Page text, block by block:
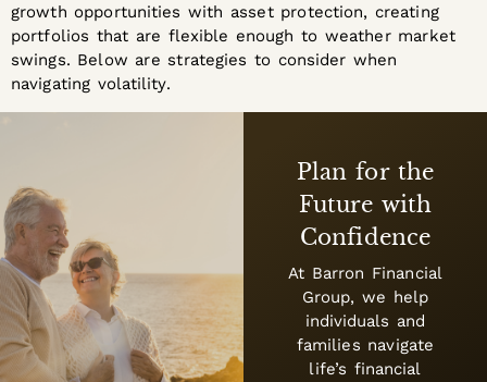
growth opportunities with asset protection, creating
portfolios that are flexible enough to weather market
swings. Below are strategies to consider when
navigating volatility.
Your Goals,
Your Financial
Plan
Financial success
starts with a plan
designed for your
unique needs. We
help clients create